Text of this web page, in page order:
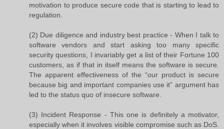
motivation to produce secure code that is starting to lead to
regulation.
(2) Due diligence and industry best practice - When I talk to
software vendors and start asking too many specific
security questions, I invariably get a list of their Fortune 100
customers, as if that in itself means the software is secure.
The apparent effectiveness of the “our product is secure
because big and important companies use it” argument has
led to the status quo of insecure software.
(3) Incident Response - This one is definitely a motivator,
especially when it involves visible compromise such as DoS.